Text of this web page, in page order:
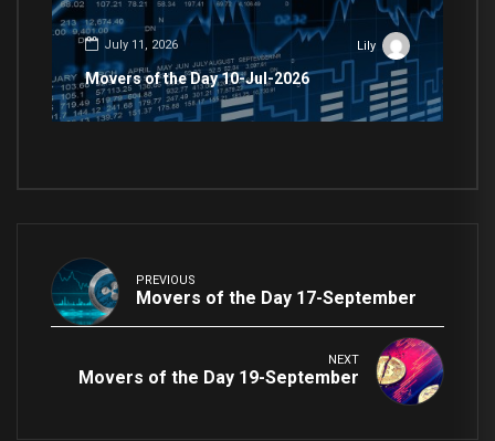
July 11, 2026 Lily
Movers of the Day 10-Jul-2026
PREVIOUS
Movers of the Day 17-September
NEXT
Movers of the Day 19-September